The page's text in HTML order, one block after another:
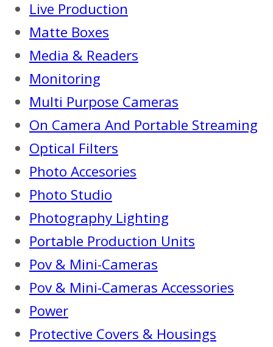
Live Production
Matte Boxes
Media & Readers
Monitoring
Multi Purpose Cameras
On Camera And Portable Streaming
Optical Filters
Photo Accesories
Photo Studio
Photography Lighting
Portable Production Units
Pov & Mini-Cameras
Pov & Mini-Cameras Accessories
Power
Protective Covers & Housings